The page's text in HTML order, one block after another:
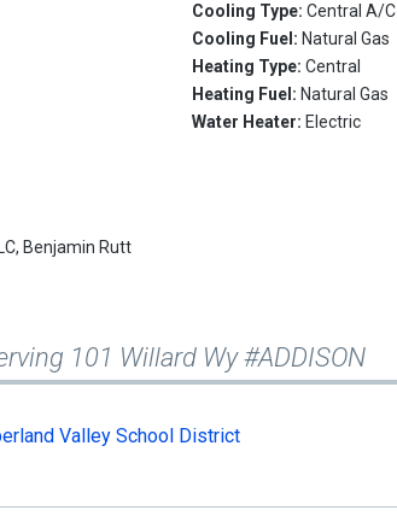
Cooling Type:Central A/C
Cooling Fuel: Natural Gas
Heating Type:Central
Heating Fuel: Natural Gas
Water Heater: Electric
Benjamin Rutt
101 Willard Wy #ADDISON
Valley School District